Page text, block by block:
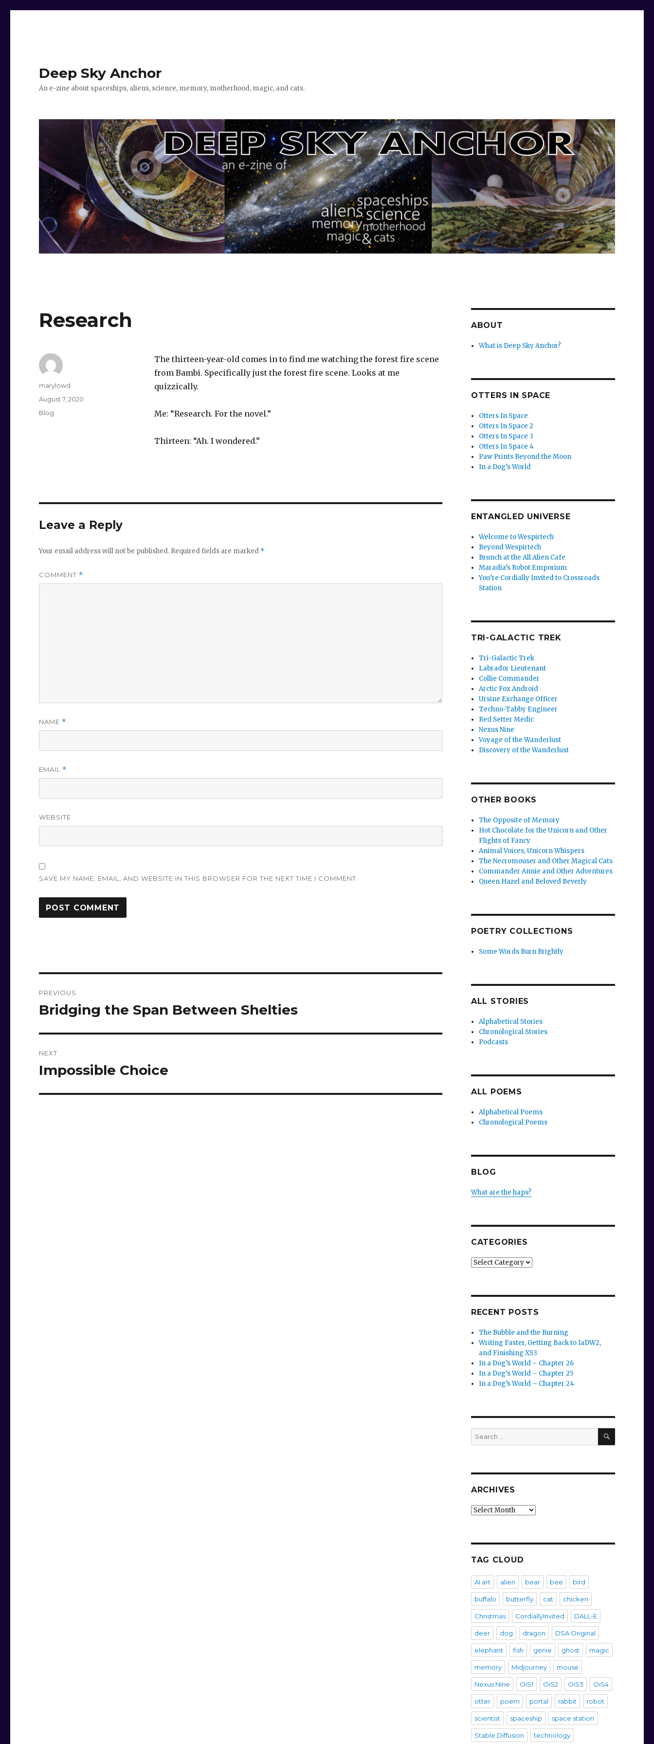
Deep Sky Anchor
An e-zine about spaceships, aliens, science, memory, motherhood, magic, and cats.
Research
The thirteen-year-old comes in to find me watching the forest fire scene
from Bambi. Specifically just the forest fire scene. Looks at me
quizzically.
Me: “Research. For the novel.”
Thirteen: “Ah. I wondered.”
Author
marylowd
Posted
on
August 7, 2020
Categories
Blog
Leave a Reply
Your email address will not be published. Required fields are marked *
COMMENT *
NAME *
EMAIL *
WEBSITE
SAVE MY NAME, EMAIL, AND WEBSITE IN THIS BROWSER FOR THE NEXT TIME I COMMENT.
navigation
PREVIOUS
Previous
Bridging the Span Between Shelties
NEXT
Next
Impossible Choice
ABOUT
What is Deep Sky Anchor?
OTTERS IN SPACE
Otters In Space
Otters In Space 2
Otters In Space 3
Otters In Space 4
Paw Prints Beyond the Moon
In a Dog’s World
ENTANGLED UNIVERSE
Welcome to Wespirtech
Beyond Wespirtech
Brunch at the All Alien Cafe
Maradia’s Robot Emporium
You’re Cordially Invited to Crossroads
Station
TRI-GALACTIC TREK
Tri-Galactic Trek
Labrador Lieutenant
Collie Commander
Arctic Fox Android
Ursine Exchange Officer
Techno-Tabby Engineer
Red Setter Medic
Nexus Nine
Voyage of the Wanderlust
Discovery of the Wanderlust
OTHER BOOKS
The Opposite of Memory
Hot Chocolate for the Unicorn and Other
Flights of Fancy
Animal Voices, Unicorn Whispers
The Necromouser and Other Magical Cats
Commander Annie and Other Adventures
Queen Hazel and Beloved Beverly
POETRY COLLECTIONS
Some Words Burn Brightly
ALL STORIES
Alphabetical Stories
Chronological Stories
Podcasts
ALL POEMS
Alphabetical Poems
Chronological Poems
BLOG
What are the haps?
CATEGORIES
Categories
RECENT POSTS
The Bubble and the Burning
Writing Faster, Getting Back to IaDW2,
and Finishing XS3
In a Dog’s World – Chapter 26
In a Dog’s World – Chapter 25
In a Dog’s World – Chapter 24
Search
for:
SEARCH
ARCHIVES
Archives
TAG CLOUD
AI art alien bear bee bird
buffalo butterfly cat chicken
Christmas CordiallyInvited DALL-E
deer dog dragon DSA Original
elephant fish genie ghost magic
memory Midjourney mouse
Nexus Nine OiS1 OiS2 OiS3 OiS4
otter poem portal rabbit robot
scientist spaceship space station
Stable Diffusion technology